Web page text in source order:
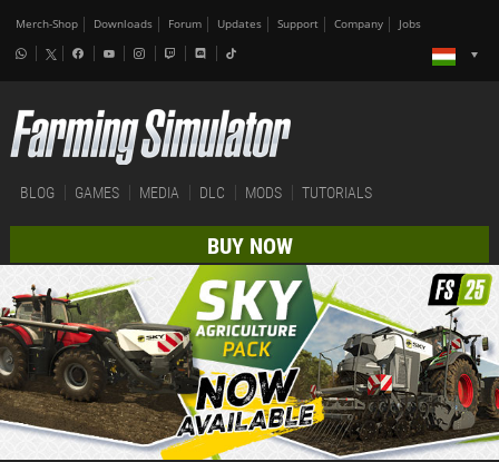
Merch-Shop Downloads Forum Updates Support Company Jobs
BLOG GAMES MEDIA DLC MODS TUTORIALS
BUY NOW